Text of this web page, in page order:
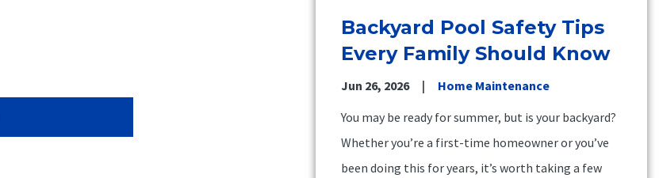
Backyard Pool Safety Tips
Every Family Should Know
Jun 26, 2026
Home Maintenance
You may be ready for summer, but is your backyard?
Whether you’re a first-time homeowner or you’ve
been doing this for years, it’s worth taking a few